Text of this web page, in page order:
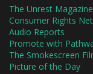
The Unrest Magazine
Consumer Rights
Audio Reports
Promote with
The Smokescreen
Picture of the Day